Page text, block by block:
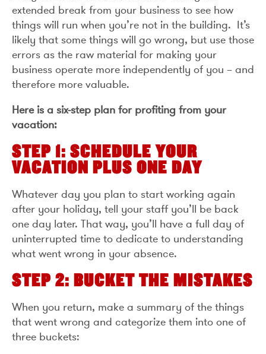
extended break from your business to see how
things will run when you’re not in the building. It’s
likely that some things will go wrong, but use those
errors as the raw material for making your
business operate more independently of you – and
therefore more valuable.
Here is a six-step plan for profiting from your
vacation:
STEP 1: SCHEDULE YOUR
VACATION PLUS ONE DAY
Whatever day you plan to start working again
after your holiday, tell your staff you’ll be back
one day later. That way, you’ll have a full day of
uninterrupted time to dedicate to understanding
what went wrong in your absence.
STEP 2: BUCKET THE MISTAKES
When you return, make a summary of the things
that went wrong and categorize them into one of
three buckets: